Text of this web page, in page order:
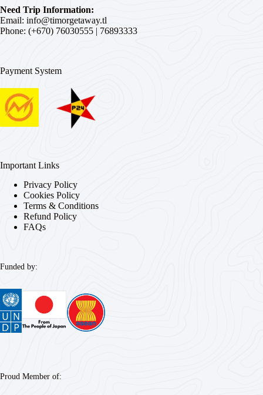
Need Trip Information:
Email: info@timorgetaway.tl
Phone: (+670) 76030555 | 76893333
Payment System
Important Links
Privacy Policy
Cookies Policy
Terms & Conditions
Refund Policy
FAQs
Funded by:
Proud Member of: